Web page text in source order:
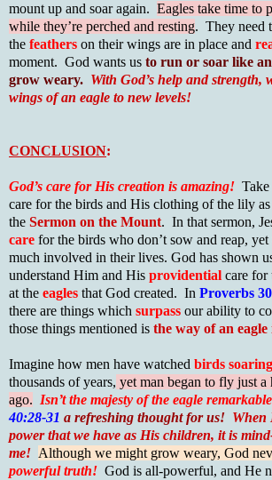
mount up and soar again. Eagles take time to
while they’re perched and resting. They need
the feathers on their wings are in place and
moment. God wants us to run or soar like
grow weary. With God’s help and strength,
wings of an eagle to new levels!
CONCLUSION:
God’s care for His creation is amazing!
care for the birds and His clothing of the lily
the Sermon on the Mount. In that sermon,
care for the birds who don’t sow and reap,
much involved in their lives. God has shown
understand Him and His providential care for
at the eagles that God created. In Proverbs
there are things which surpass our ability to
those things mentioned is the way of an
Imagine how men have watched birds soaring
thousands of years, yet man began to fly just a
ago. Isn’t the majesty of the eagle
40:28-31 a refreshing thought for us! When
power that we have as His children, it is
me! Although we might grow weary, God
powerful truth! God is all-powerful, and He